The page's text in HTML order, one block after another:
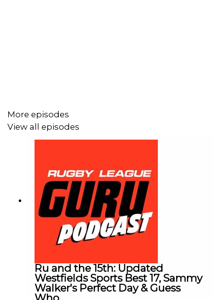
More episodes
View all episodes
Ru and the 15th: Updated
Westfields Sports Best 17, Sammy
Walker's Perfect Day & Guess